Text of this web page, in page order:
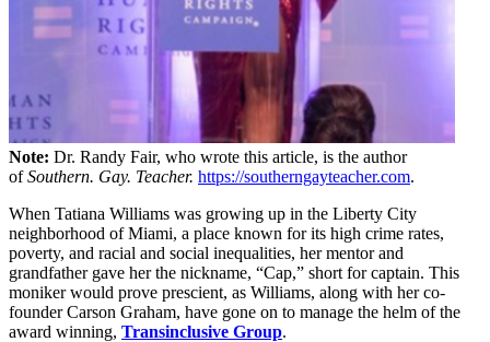
Note: Dr. Randy Fair, who wrote this article, is the author
ofSouthern. Gay. Teacher. https://southerngayteacher.com.
When Tatiana Williams was growing up in the Liberty City
neighborhood of Miami, a place known for its high crime rates,
poverty, and racial and social inequalities, her mentor and
grandfather gave her the nickname, “Cap,” short for captain. This
moniker would prove prescient, as Williams, along with her co-
founder Carson Graham, have gone on to manage the helm of the
award winning, Transinclusive Group.